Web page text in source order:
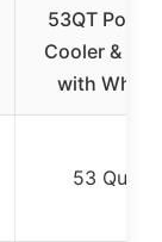
53QT
Cooler &
with
53 Quart